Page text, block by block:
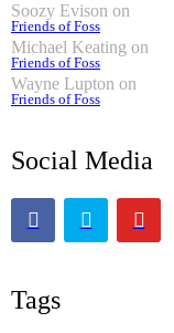
Soozy Evison on
Friends of Foss
Michael Keating on
Friends of Foss
Wayne Lupton on
Friends of Foss
Social Media
Tags